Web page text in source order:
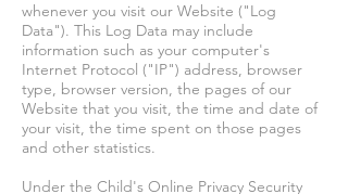
whenever you visit our Website ("Log
Data"). This Log Data may include
information such as your computer's
Internet Protocol ("IP") address, browser
type, browser version, the pages of our
Website that you visit, the time and date of
your visit, the time spent on those pages
and other statistics.
Under the Child's Online Privacy Security